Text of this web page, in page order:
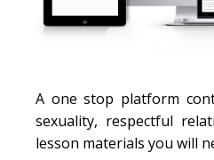
A one stop platform
sexuality, respectful
lesson materials you will